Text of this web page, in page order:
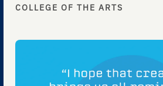
COLLEGE OF THE ARTS